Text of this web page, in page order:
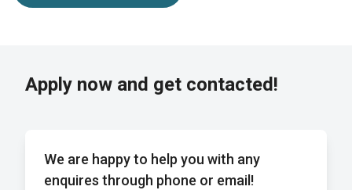
Apply now and get contacted!
We are happy to help you with any
enquires through phone or email!